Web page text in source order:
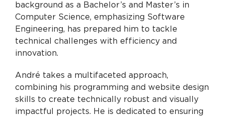
background as a Bachelor’s and Master’s in
Computer Science, emphasizing Software
Engineering, has prepared him to tackle
technical challenges with efficiency and
innovation.
André takes a multifaceted approach,
combining his programming and website design
skills to create technically robust and visually
impactful projects. He is dedicated to ensuring